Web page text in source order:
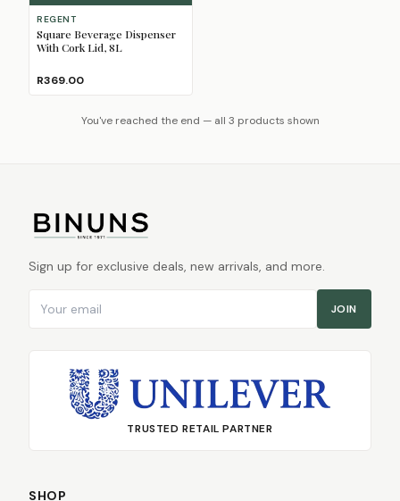
REGENT
Square Beverage Dispenser
With Cork Lid, 8L
R369.00
You've reached the end — all 3 products shown
Sign up for exclusive deals, new arrivals, and more.
JOIN
TRUSTED RETAIL PARTNER
SHOP